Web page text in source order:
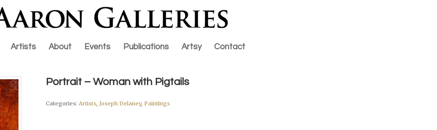
Artists About Events Publications Artsy Contact
Portrait – Woman with Pigtails
Categories:Artists,Joseph Delaney, Paintings